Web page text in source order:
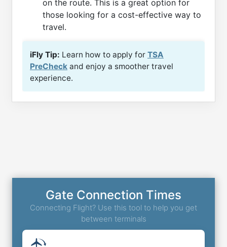
on the route. This is a great option for
those looking for a cost-effective way to
travel.
iFly Tip: Learn how to apply for TSA
PreCheck and enjoy a smoother travel
experience.
Gate Connection Times
Connecting Flight? Use this tool to help you get
between terminals